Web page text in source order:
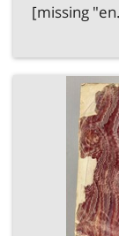
[missing